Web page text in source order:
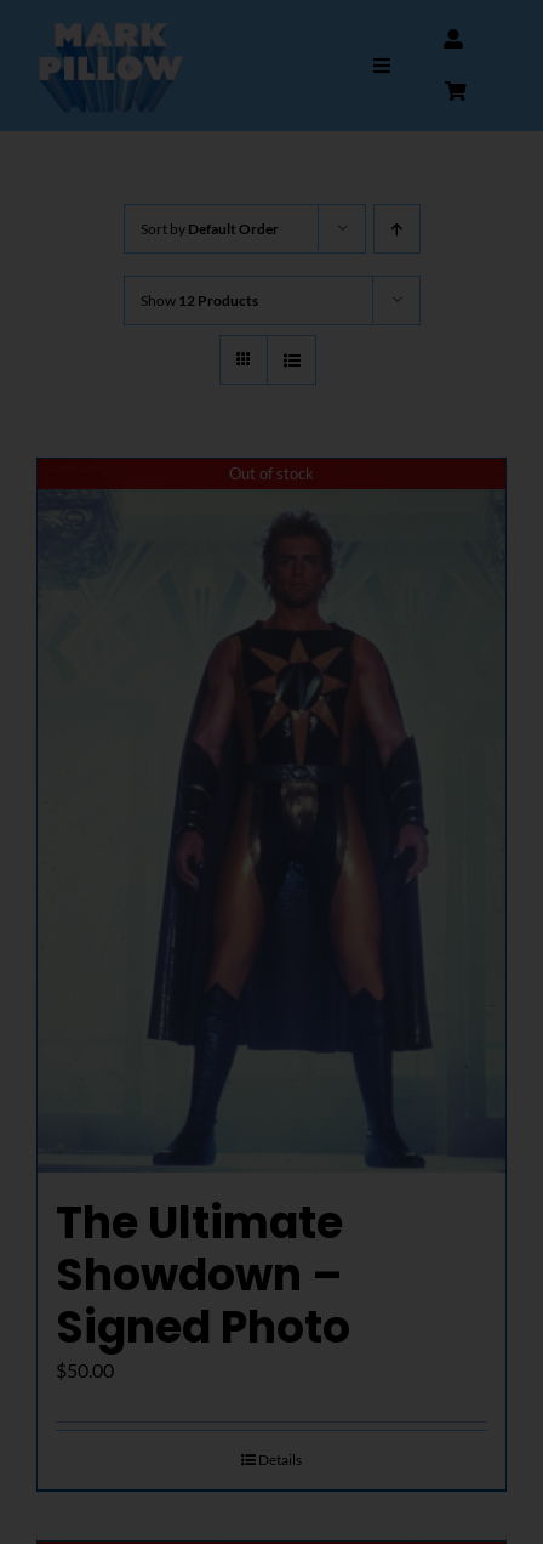
content
Toggle
Navigation
AUTOGRAPHS & MEMORABILIA
Sort by Default Order
Show 12 Products
Out of stock
The Ultimate
Showdown –
Signed Photo
$50.00
Details